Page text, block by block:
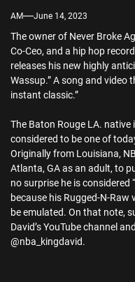
AM June 14, 2023
The owner of Never Broke
Co-Ceo, and a hip hop
releases his new highly
Wassup.” A song and video
instant classic.”
The Baton Rouge LA.
considered to be one of
Originally from Louisiana,
Atlanta, GA as an adult, to
no surprise he is considered
because his Rugged-N-
be emulated. On that note,
David’s YouTube channel
@nba_kingdavid.